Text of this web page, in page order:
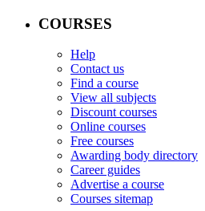
COURSES
Help
Contact us
Find a course
View all subjects
Discount courses
Online courses
Free courses
Awarding body directory
Career guides
Advertise a course
Courses sitemap